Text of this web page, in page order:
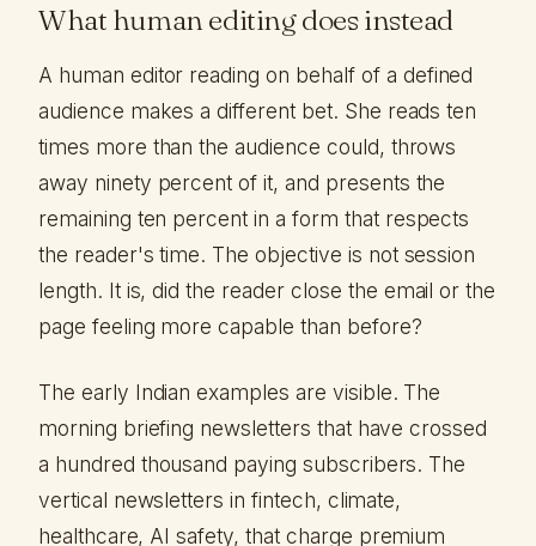
What human editing does instead
A human editor reading on behalf of a defined
audience makes a different bet. She reads ten
times more than the audience could, throws
away ninety percent of it, and presents the
remaining ten percent in a form that respects
the reader's time. The objective is not session
length. It is, did the reader close the email or the
page feeling more capable than before?
The early Indian examples are visible. The
morning briefing newsletters that have crossed
a hundred thousand paying subscribers. The
vertical newsletters in fintech, climate,
healthcare, AI safety, that charge premium